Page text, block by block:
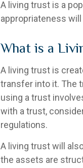
A living trust is a
appropriateness
What is a
A living trust is
transfer into it. The
using a trust
with a trust,
regulations.
A living trust will
the assets are